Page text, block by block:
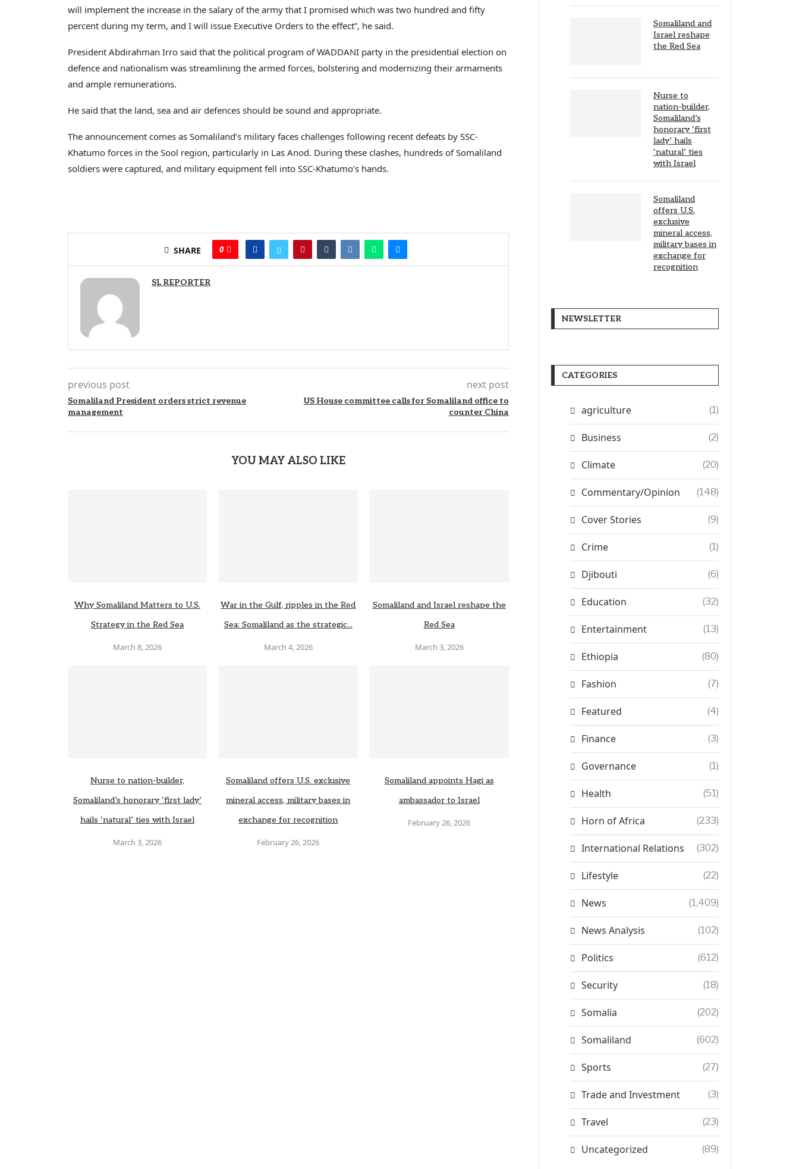
will implement the increase in the salary of the army that I promised which was two hundred and fifty
percent during my term, and I will issue Executive Orders to the effect”, he said.
President Abdirahman Irro said that the political program of WADDANI party in the presidential election on
defence and nationalism was streamlining the armed forces, bolstering and modernizing their armaments
and ample remunerations.
He said that the land, sea and air defences should be sound and appropriate.
The announcement comes as Somaliland’s military faces challenges following recent defeats by SSC-
Khatumo forces in the Sool region, particularly in Las Anod. During these clashes, hundreds of Somaliland
soldiers were captured, and military equipment fell into SSC-Khatumo’s hands.
SHARE 0
SL REPORTER
previous post
Somaliland President orders strict revenue
management
next post
US House committee calls for Somaliland office to
counter China
YOU MAY ALSO LIKE
Why Somaliland Matters to U.S.
Strategy in the Red Sea
March 8, 2026
War in the Gulf, ripples in the Red
Sea: Somaliland as the strategic...
March 4, 2026
Somaliland and Israel reshape the
Red Sea
March 3, 2026
Nurse to nation-builder,
Somaliland’s honorary ‘first lady’
hails ‘natural’ ties with Israel
March 3, 2026
Somaliland offers U.S. exclusive
mineral access, military bases in
exchange for recognition
February 26, 2026
Somaliland appoints Hagi as
ambassador to Israel
February 26, 2026
Somaliland and
Israel reshape
the Red Sea
Nurse to
nation-builder,
Somaliland’s
honorary ‘first
lady’ hails
‘natural’ ties
with Israel
Somaliland
offers U.S.
exclusive
mineral access,
military bases in
exchange for
recognition
NEWSLETTER
CATEGORIES
agriculture (1)
Business (2)
Climate (20)
Commentary/Opinion (148)
Cover Stories (9)
Crime (1)
Djibouti (6)
Education (32)
Entertainment (13)
Ethiopia (80)
Fashion (7)
Featured (4)
Finance (3)
Governance (1)
Health (51)
Horn of Africa (233)
International Relations (302)
Lifestyle (22)
News (1,409)
News Analysis (102)
Politics (612)
Security (18)
Somalia (202)
Somaliland (602)
Sports (27)
Trade and Investment (3)
Travel (23)
Uncategorized (89)